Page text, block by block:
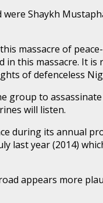
Shaykh
massacre of
this massacre. It
of defenceless
group to
will listen.
during its annual
last year (2014)
appears more